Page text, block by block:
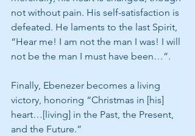
not without pain. His self-satisfaction is
defeated. He laments to the last Spirit,
“Hear me! I am not the man I was! I will
not be the man I must have been…”.
Finally, Ebenezer becomes a living
victory, honoring “Christmas in [his]
heart…[living] in the Past, the Present,
and the Future.”